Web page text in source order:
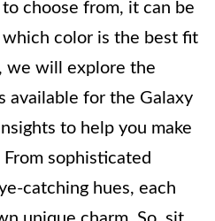
choose from, it can be
color is the best fit
we will explore the
available for the Galaxy
to help you make
sophisticated
catching hues, each